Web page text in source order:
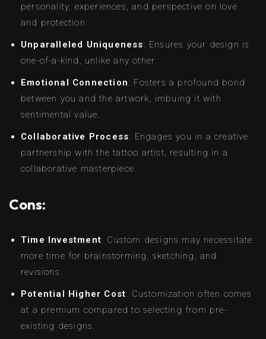
personality, experiences, and perspective on love
and protection.
Unparalleled Uniqueness: Ensures your design is
one-of-a-kind, unlike any other.
Emotional Connection: Fosters a profound bond
between you and the artwork, imbuing it with
sentimental value.
Collaborative Process: Engages you in a creative
partnership with the tattoo artist, resulting in a
collaborative masterpiece.
Cons:
Time Investment: Custom designs may necessitate
more time for brainstorming, sketching, and
revisions.
Potential Higher Cost: Customization often comes
at a premium compared to selecting from pre-
existing designs.